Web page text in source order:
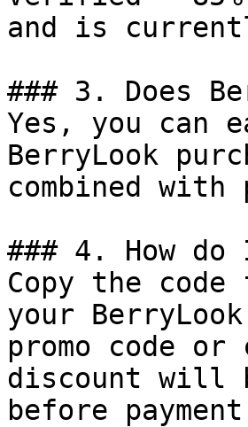
and is
### 3. Does
Yes, you can
BerryLook
combined
### 4. How do
Copy the
your
promo code
discount will
before